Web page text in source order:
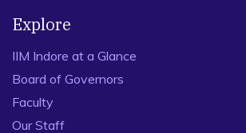
Explore
IIM Indore at a Glance
Board of Governors
Faculty
Our Staff